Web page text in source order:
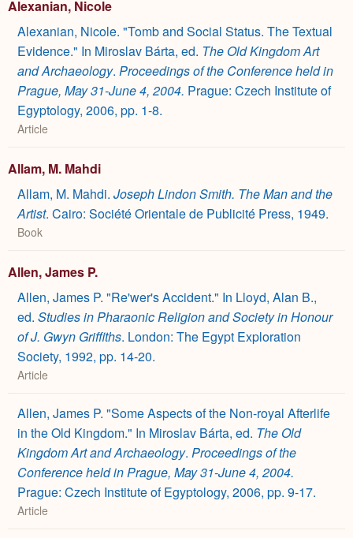
Alexanian, Nicole
Alexanian, Nicole. "Tomb and Social Status. The Textual
Evidence." In Miroslav Bárta, ed. The Old Kingdom Art
and Archaeology. Proceedings of the Conference held in
Prague, May 31-June 4, 2004. Prague: Czech Institute of
Egyptology, 2006, pp. 1-8.
Article
Allam, M. Mahdi
Allam, M. Mahdi. Joseph Lindon Smith. The Man and the
Artist. Cairo: Société Orientale de Publicité Press, 1949.
Book
Allen, James P.
Allen, James P. "Re'wer's Accident." In Lloyd, Alan B.,
ed. Studies in Pharaonic Religion and Society in Honour
of J. Gwyn Griffiths. London: The Egypt Exploration
Society, 1992, pp. 14-20.
Article
Allen, James P. "Some Aspects of the Non-royal Afterlife
in the Old Kingdom." In Miroslav Bárta, ed. The Old
Kingdom Art and Archaeology. Proceedings of the
Conference held in Prague, May 31-June 4, 2004.
Prague: Czech Institute of Egyptology, 2006, pp. 9-17.
Article